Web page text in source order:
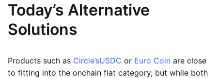
Today’s Alternative
Solutions
Products such as Circle’sUSDC or Euro Coin are close
to fitting into the onchain fiat category, but while both